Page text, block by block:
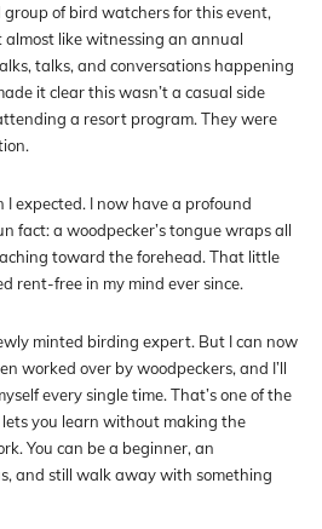
of bird watchers for this event,
like witnessing an annual
talks, and conversations happening
it clear this wasn’t a casual side
a resort program. They were
expected. I now have a profound
fact: a woodpecker’s tongue wraps all
toward the forehead. That little
rent-free in my mind ever since.
minted birding expert. But I can now
worked over by woodpeckers, and I’ll
every single time. That’s one of the
you learn without making the
You can be a beginner, an
and still walk away with something